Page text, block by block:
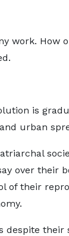
work. How
is
urban
over their
of their
despite their